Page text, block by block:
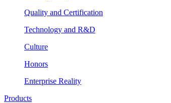
Quality and Certification
Technology and R&D
Culture
Honors
Enterprise Reality
Products